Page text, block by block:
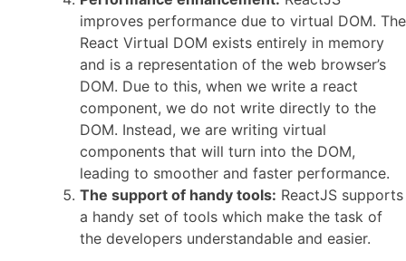
improves performance due to virtual DOM. The
React Virtual DOM exists entirely in memory
and is a representation of the web browser’s
DOM. Due to this, when we write a react
component, we do not write directly to the
DOM. Instead, we are writing virtual
components that will turn into the DOM,
leading to smoother and faster performance.
The support of handy tools: ReactJS supports
a handy set of tools which make the task of
the developers understandable and easier.